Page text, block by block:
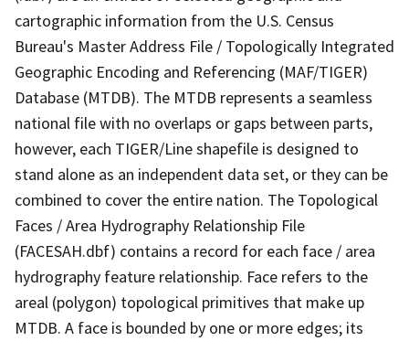
cartographic information from the U.S. Census
Bureau's Master Address File / Topologically Integrated
Geographic Encoding and Referencing (MAF/TIGER)
Database (MTDB). The MTDB represents a seamless
national file with no overlaps or gaps between parts,
however, each TIGER/Line shapefile is designed to
stand alone as an independent data set, or they can be
combined to cover the entire nation. The Topological
Faces / Area Hydrography Relationship File
(FACESAH.dbf) contains a record for each face / area
hydrography feature relationship. Face refers to the
areal (polygon) topological primitives that make up
MTDB. A face is bounded by one or more edges; its